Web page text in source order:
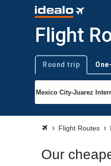
Flight
Trip type
Round trip
Flight Routes
Our